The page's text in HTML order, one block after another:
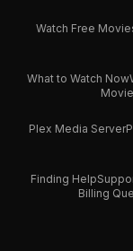
Watch Free
What to Watch Now
Plex Media Server
Finding Help
Billing